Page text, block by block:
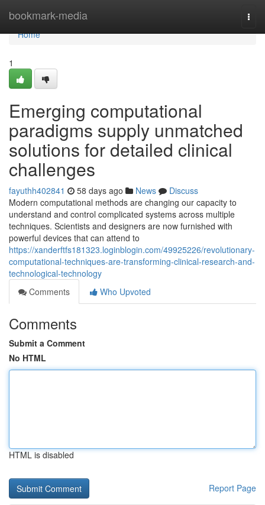
bookmark-media
Home
Home
1
Emerging computational
paradigms supply unmatched
solutions for detailed clinical
challenges
fayuthh402841 58 days ago News
Discuss
Modern computational methods are changing our capacity to
understand and control complicated systems across multiple
techniques. Scientists and designers are now furnished with
powerful devices that can attend to
https://xanderftfs181323.loginblogin.com/49925226/revolutionary-
computational-techniques-are-transforming-clinical-research-and-
technological-technology
Comments
Who Upvoted
Comments
Submit a Comment
No HTML
HTML is disabled
Report Page